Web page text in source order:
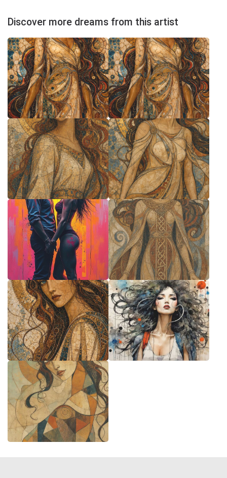
Discover more dreams from this artist